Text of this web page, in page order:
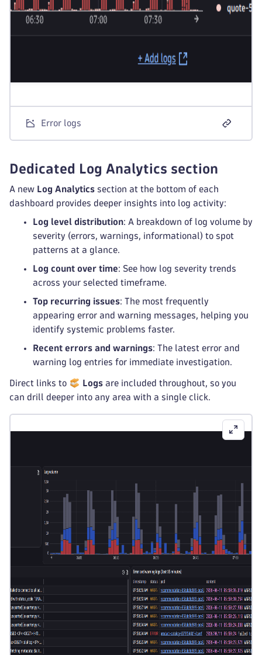
Error logs
Dedicated Log Analytics section
A new Log Analytics section at the bottom of each
dashboard provides deeper insights into log activity:
Log level distribution: A breakdown of log volume by
severity (errors, warnings, informational) to spot
patterns at a glance.
Log count over time: See how log severity trends
across your selected timeframe.
Top recurring issues: The most frequently
appearing error and warning messages, helping you
identify systemic problems faster.
Recent errors and warnings: The latest error and
warning log entries for immediate investigation.
Direct links to Logs are included throughout, so you
can drill deeper into any area with a single click.